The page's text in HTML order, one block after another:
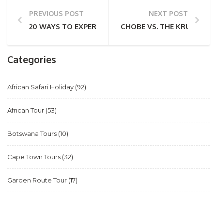
PREVIOUS POST
20 WAYS TO EXPERIENCE AFRICA RESPONSIBLY
NEXT POST
CHOBE VS. THE KRUGER
Categories
African Safari Holiday (92)
African Tour (53)
Botswana Tours (10)
Cape Town Tours (32)
Garden Route Tour (17)